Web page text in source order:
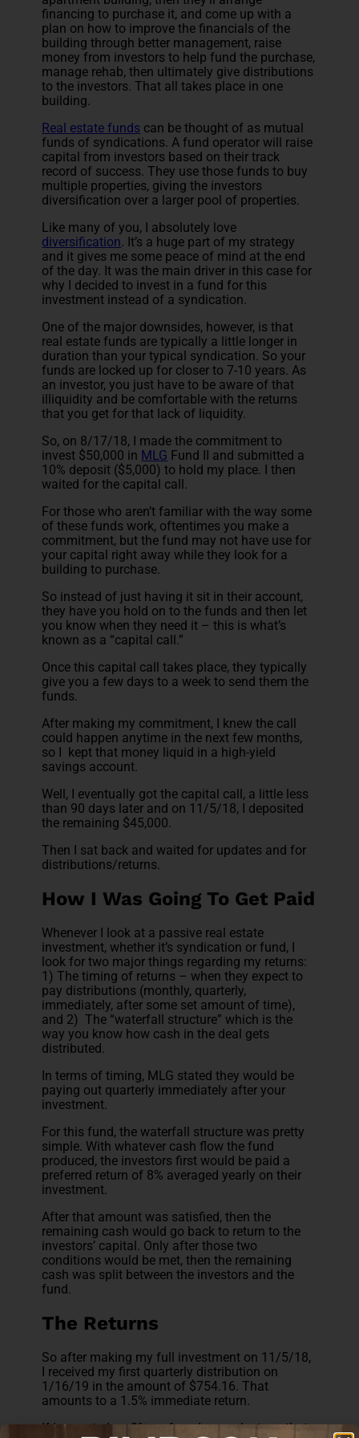
financing to purchase it, and come up with a
plan on how to improve the financials of the
building through better management, raise
money from investors to help fund the purchase,
manage rehab, then ultimately give distributions
to the investors. That all takes place in one
building.
Real estate funds can be thought of as mutual
funds of syndications. A fund operator will raise
capital from investors based on their track
record of success. They use those funds to buy
multiple properties, giving the investors
diversification over a larger pool of properties.
Like many of you, I absolutely love
diversification. It’s a huge part of my strategy
and it gives me some peace of mind at the end
of the day. It was the main driver in this case for
why I decided to invest in a fund for this
investment instead of a syndication.
One of the major downsides, however, is that
real estate funds are typically a little longer in
duration than your typical syndication. So your
funds are locked up for closer to 7-10 years. As
an investor, you just have to be aware of that
illiquidity and be comfortable with the returns
that you get for that lack of liquidity.
So, on 8/17/18, I made the commitment to
invest $50,000 in MLG Fund II and submitted a
10% deposit ($5,000) to hold my place. I then
waited for the capital call.
For those who aren’t familiar with the way some
of these funds work, oftentimes you make a
commitment, but the fund may not have use for
your capital right away while they look for a
building to purchase.
So instead of just having it sit in their account,
they have you hold on to the funds and then let
you know when they need it – this is what’s
known as a “capital call.”
Once this capital call takes place, they typically
give you a few days to a week to send them the
funds.
After making my commitment, I knew the call
could happen anytime in the next few months,
so I kept that money liquid in a high-yield
savings account.
Well, I eventually got the capital call, a little less
than 90 days later and on 11/5/18, I deposited
the remaining $45,000.
Then I sat back and waited for updates and for
distributions/returns.
How I Was Going To Get Paid
Whenever I look at a passive real estate
investment, whether it’s syndication or fund, I
look for two major things regarding my returns:
1) The timing of returns – when they expect to
pay distributions (monthly, quarterly,
immediately, after some set amount of time),
and 2) The “waterfall structure” which is the
way you know how cash in the deal gets
distributed.
In terms of timing, MLG stated they would be
paying out quarterly immediately after your
investment.
For this fund, the waterfall structure was pretty
simple. With whatever cash flow the fund
produced, the investors first would be paid a
preferred return of 8% averaged yearly on their
investment.
After that amount was satisfied, then the
remaining cash would go back to return to the
investors’ capital. Only after those two
conditions would be met, then the remaining
cash was split between the investors and the
fund.
The Returns
So after making my full investment on 11/5/18,
I received my first quarterly distribution on
1/16/19 in the amount of $754.16. That
amounts to a 1.5% immediate return.
If I expected an 8% preferred annual return, that